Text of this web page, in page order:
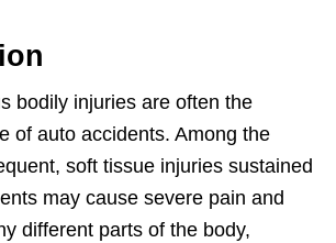
bodily injuries are often the
of auto accidents. Among the
soft tissue injuries sustained
may cause severe pain and
different parts of the body,